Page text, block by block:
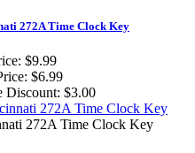
272A Time Clock Key
$9.99
$6.99
Discount: $3.00
272A Time Clock Key